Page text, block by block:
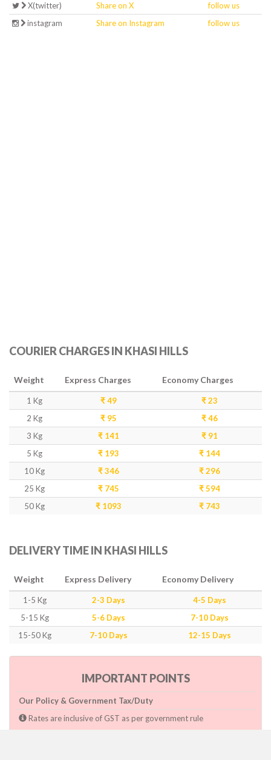
X(twitter)
Share on X
follow us
instagram
Share on Instagram follow us
COURIER CHARGES IN KHASI HILLS
Weight Express Charges Economy Charges
1 Kg ₹ 49
₹ 23
2 Kg
₹ 95
₹ 46
3 Kg
₹ 141
₹ 91
5 Kg
₹ 193
₹ 144
10 Kg
₹ 346
₹ 296
25 Kg
₹ 745
₹ 594
50 Kg
₹ 1093 ₹ 743
DELIVERY TIME IN KHASI HILLS
Weight Express Delivery Economy Delivery
1-5 Kg 2-3 Days
4-5 Days
5-15 Kg
5-6 Days
7-10 Days
15-50 Kg
7-10 Days 12-15 Days
IMPORTANT POINTS
Our Policy & Government Tax/Duty
Rates are inclusive of GST as per government rule